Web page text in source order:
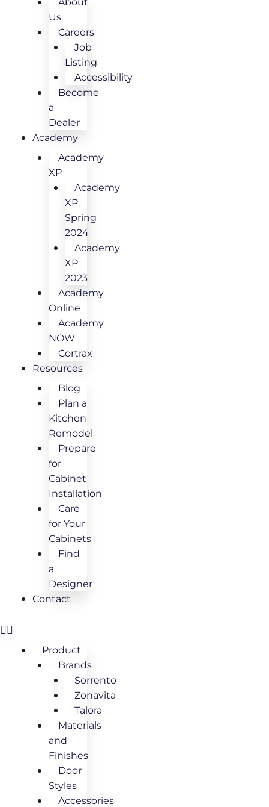
Us
Careers
Job
Listing
Accessibility
Become
a
Dealer
Academy
Academy
XP
Academy
XP
Spring
2024
Academy
XP
2023
Academy
Online
Academy
NOW
Cortrax
Resources
Blog
Plan a
Kitchen
Remodel
Prepare
for
Cabinet
Installation
Care
for Your
Cabinets
Find
a
Designer
Contact
Product
Brands
Sorrento
Zonavita
Talora
Materials
and
Finishes
Door
Styles
Accessories